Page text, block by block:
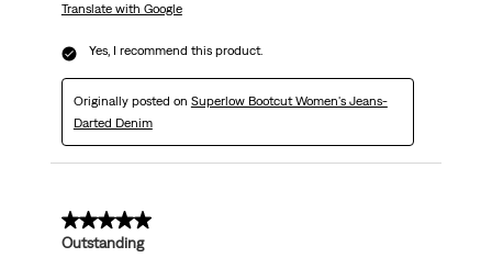
Translate with Google
Yes, I recommend this product.
Originally posted on Superlow Bootcut Women's Jeans-
Darted Denim
5 out of 5 stars.
Outstanding